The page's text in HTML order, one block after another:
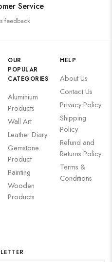
Service
feedback
OUR
POPULAR
CATEGORIES
Aluminium
Products
Wall Art
Leather Diary
Gemstone
Product
Painting
Wooden
Products
HELP
About Us
Contact Us
Privacy Policy
Shipping
Policy
Refund and
Returns Policy
Terms &
Conditions